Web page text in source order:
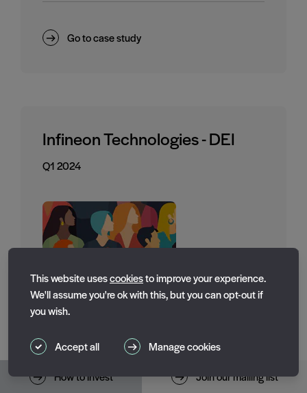
Go to case study
Infineon Technologies - DEI
Q1 2024
Essential cookies enable core functionality such as page
navigation. The website cannot function properly without
these cookies; they can only be disabled by changing
your browser preferences.
Performance cookies Toggle performance_cookies
This website usescookiesto improve your experience.
We'll assume you're ok with this, but you can opt-out if
you wish.
Accept all Manage cookies
How to invest Join our mailing list